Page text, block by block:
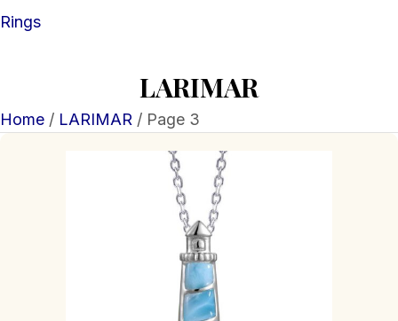
Rings
LARIMAR
Home / LARIMAR / Page 3